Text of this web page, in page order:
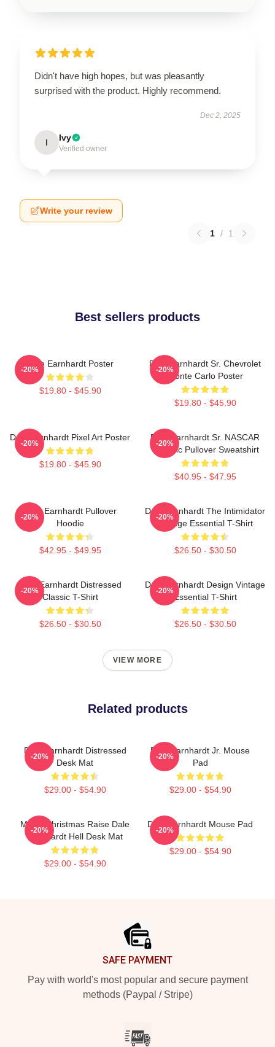
Didn't have high hopes, but was pleasantly
surprised with the product. Highly recommend.
Dec 2, 2025
I Ivy
Verified owner
Write your review
1 / 1
Best sellers products
Dale Earnhardt Poster
$19.80 - $45.90
-20%
Dale Earnhardt Sr. Chevrolet
Monte Carlo Poster
$19.80 - $45.90
-20%
Dale Earnhardt Pixel Art Poster
$19.80 - $45.90
-20%
Dale Earnhardt Sr. NASCAR
Graphic Pullover Sweatshirt
$40.95 - $47.95
-20%
Dale Earnhardt Pullover
Hoodie
$42.95 - $49.95
-20%
Dale Earnhardt The Intimidator
Vintage Essential T-Shirt
$26.50 - $30.50
-20%
Dale Earnhardt Distressed
Classic T-Shirt
$26.50 - $30.50
-20%
Dale Earnhardt Design Vintage
Essential T-Shirt
$26.50 - $30.50
-20%
VIEW MORE
Related products
Dale Earnhardt Distressed
Desk Mat
$29.00 - $54.90
-20%
Dale Earnhardt Jr. Mouse
Pad
$29.00 - $54.90
-20%
Merry Christmas Raise Dale
Earnhardt Hell Desk Mat
$29.00 - $54.90
-20%
Dale Earnhardt Mouse Pad
$29.00 - $54.90
-20%
SAFE PAYMENT
Pay with world's most popular and secure payment
methods (Paypal / Stripe)